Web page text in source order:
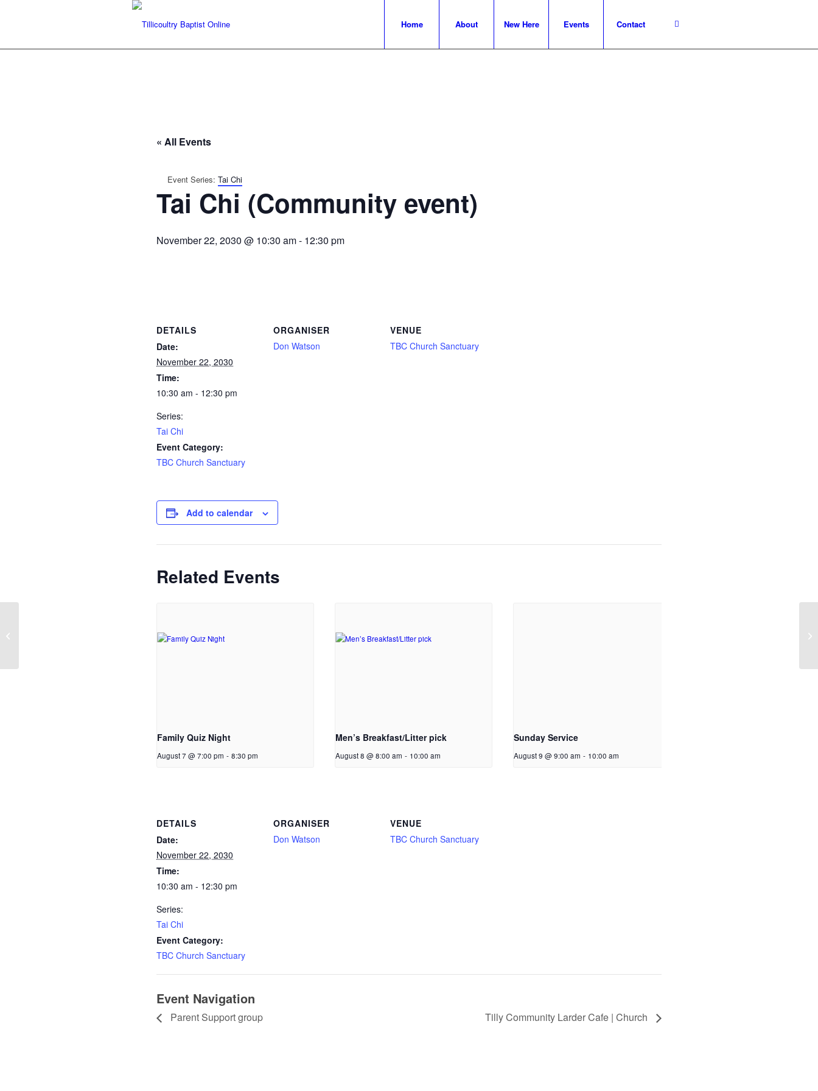
Home About New Here Events Contact
« All Events
Event Series: Tai Chi
Tai Chi (Community event)
November 22, 2030 @ 10:30 am- 12:30 pm
DETAILS
Date:
November 22, 2030
Time:
10:30 am - 12:30 pm
Series:
Tai Chi
Event Category:
TBC Church Sanctuary
ORGANISER
Don Watson
VENUE
TBC Church Sanctuary
Add to calendar
Related Events
Family Quiz Night
August 7 @ 7:00 pm - 8:30 pm
Men’s Breakfast/Litter pick
August 8 @ 8:00 am - 10:00 am
Sunday Service
August 9 @ 9:00 am - 10:00 am
DETAILS
Date:
November 22, 2030
Time:
10:30 am - 12:30 pm
Series:
Tai Chi
Event Category:
TBC Church Sanctuary
ORGANISER
Don Watson
VENUE
TBC Church Sanctuary
Event Navigation
Parent Support group Tilly Community Larder Cafe | Church